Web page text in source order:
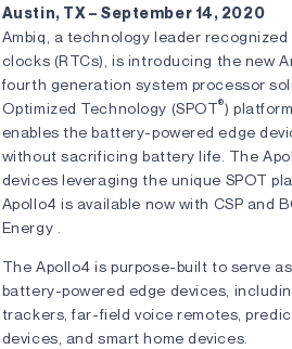
Austin, TX – September 14, 2020
Ambiq, a technology leader
clocks (RTCs), is introducing the new
fourth generation system processor
Optimized Technology (SPOT®)
enables the battery-powered edge
without sacrificing battery life. The
devices leveraging the unique SPOT
Apollo4 is available now with CSP and
Energy .
The Apollo4 is purpose-built to serve
battery-powered edge devices,
trackers, far-field voice remotes,
devices, and smart home devices.